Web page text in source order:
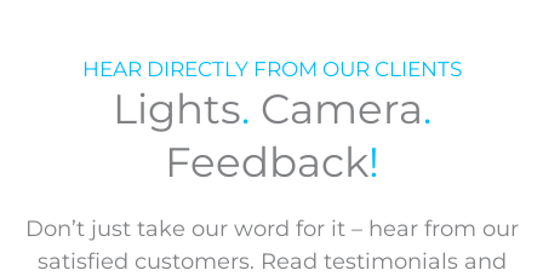
HEAR DIRECTLY FROM OUR CLIENTS
Lights. Camera.
Feedback!
Don’t just take our word for it – hear from our
satisfied customers. Read testimonials and